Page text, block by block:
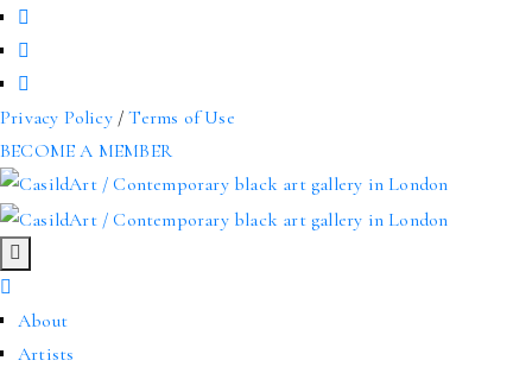
Privacy Policy/Terms of Use
BECOME A MEMBER
About
Artists